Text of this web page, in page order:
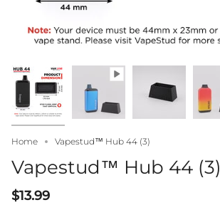
Home Vapestud™ Hub 44 (3)
Vapestud™ Hub 44 (3)
$13.99